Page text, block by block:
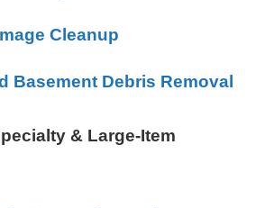
Cleanup
Basement Debris Removal
& Large-Item